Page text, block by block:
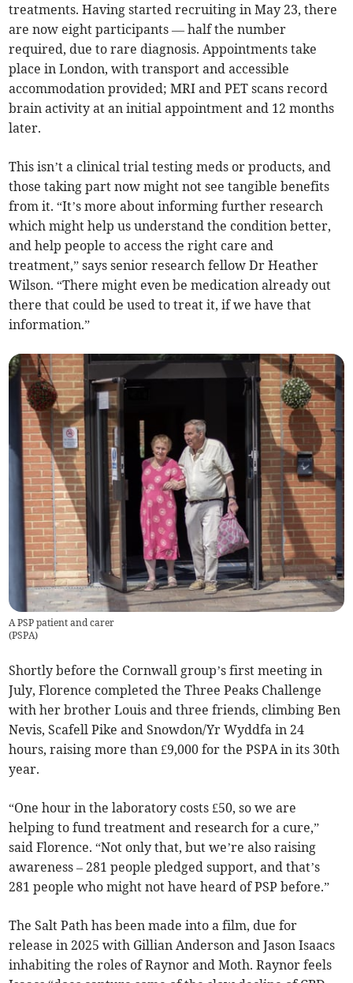
treatments. Having started recruiting in May 23, there
are now eight participants — half the number
required, due to rare diagnosis. Appointments take
place in London, with transport and accessible
accommodation provided; MRI and PET scans record
brain activity at an initial appointment and 12 months
later.
This isn’t a clinical trial testing meds or products, and
those taking part now might not see tangible benefits
from it. “It’s more about informing further research
which might help us understand the condition better,
and help people to access the right care and
treatment,” says senior research fellow Dr Heather
Wilson. “There might even be medication already out
there that could be used to treat it, if we have that
information.”
A PSP patient and carer
(PSPA)
Shortly before the Cornwall group’s first meeting in
July, Florence completed the Three Peaks Challenge
with her brother Louis and three friends, climbing Ben
Nevis, Scafell Pike and Snowdon/Yr Wyddfa in 24
hours, raising more than £9,000 for the PSPA in its 30th
year.
“One hour in the laboratory costs £50, so we are
helping to fund treatment and research for a cure,”
said Florence. “Not only that, but we’re also raising
awareness – 281 people pledged support, and that’s
281 people who might not have heard of PSP before.”
The Salt Path has been made into a film, due for
release in 2025 with Gillian Anderson and Jason Isaacs
inhabiting the roles of Raynor and Moth. Raynor feels